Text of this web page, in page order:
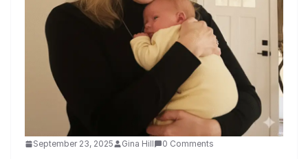
September 23, 2025 Gina Hill 0 Comments